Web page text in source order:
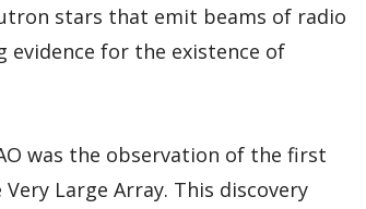
stars that emit beams of radio
evidence for the existence of
was the observation of the first
Large Array. This discovery